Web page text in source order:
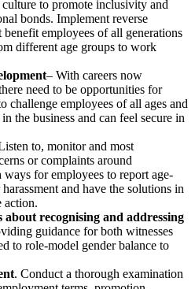
to promote inclusivity and
bonds. Implement reverse
employees of all generations
different age groups to work
– With careers now
need to be opportunities for
challenge employees of all ages and
the business and can feel secure in
to, monitor and most
or complaints around
for employees to report age-
and have the solutions in
action.
about recognising and addressing
guidance for both witnesses
to role-model gender balance to
. Conduct a thorough examination